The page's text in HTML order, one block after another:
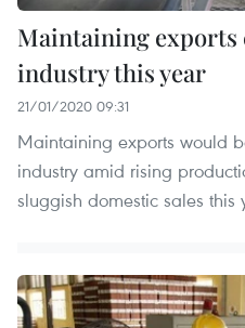
Maintaining
industry this year
21/01/2020 09:31
Maintaining exports would
industry amid rising
sluggish domestic sales this